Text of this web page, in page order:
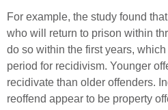
For example, the study found
who will return to prison within
do so within the first years,
period for recidivism. Younger
recidivate than older offenders.
reoffend appear to be property